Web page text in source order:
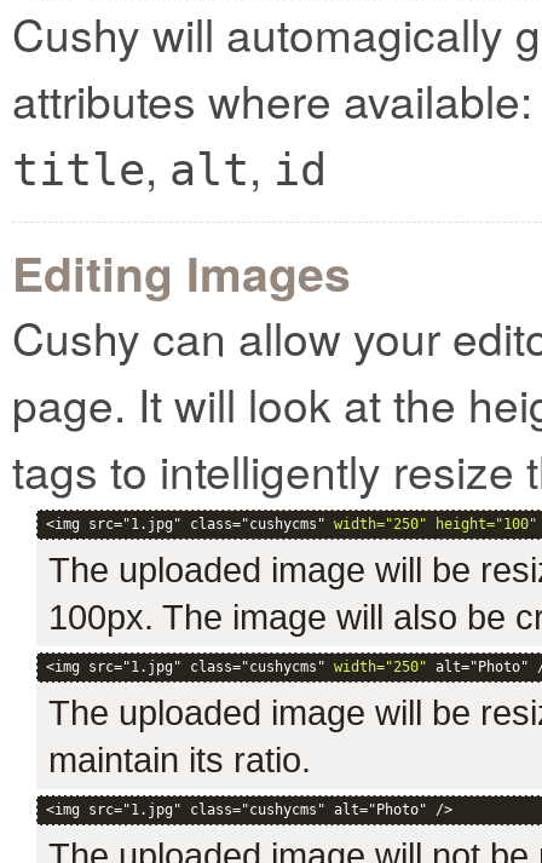
Cushy will automagically
attributes where available:
title, alt, id
Editing Images
Cushy can allow your
page. It will look at the
tags to intelligently resize
<img src="1.jpg" class="cushycms" width="250" height="100"
The uploaded image will be
100px. The image will also be
<img src="1.jpg" class="cushycms" width="250" alt="Photo"
The uploaded image will be
maintain its ratio.
<img src="1.jpg" class="cushycms" alt="Photo" />